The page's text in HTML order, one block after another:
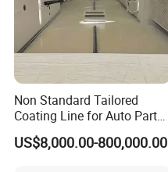
Non Standard Tailored
Coating Line for Auto Parts
Spraying Line with
Conveyor and Oven Sizing
US$8,000.00-800,000.00